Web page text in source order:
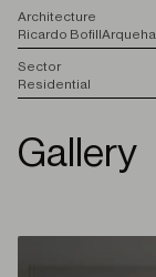
Architecture
Ricardo BofillArqueha
Sector
Residential
Gallery